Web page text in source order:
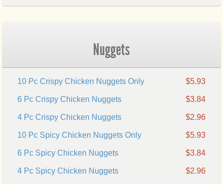
Nuggets
10 Pc Crispy Chicken Nuggets Only $5.93
6 Pc Crispy Chicken Nuggets $3.84
4 Pc Crispy Chicken Nuggets $2.96
10 Pc Spicy Chicken Nuggets Only $5.93
6 Pc Spicy Chicken Nuggets $3.84
4 Pc Spicy Chicken Nuggets $2.96